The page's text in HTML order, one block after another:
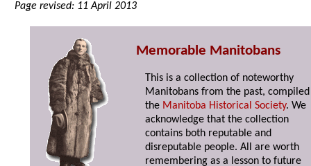
Page revised: 11 April 2013
Memorable Manitobans
This is a collection of noteworthy
Manitobans from the past,
the Manitoba Historical Society. We
acknowledge that the collection
contains both reputable and
disreputable people. All are worth
remembering as a lesson to future